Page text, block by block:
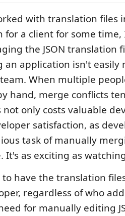
with translation files
for a client for some
the JSON translation
application isn't easily
When multiple
hand, merge conflicts
not only costs valuable
satisfaction, as
task of manually
It's as exciting as
have the translation
regardless of who
for manually editing